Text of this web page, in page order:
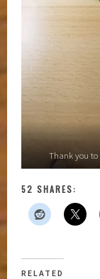
Thank you to
52 SHARES:
RELATED